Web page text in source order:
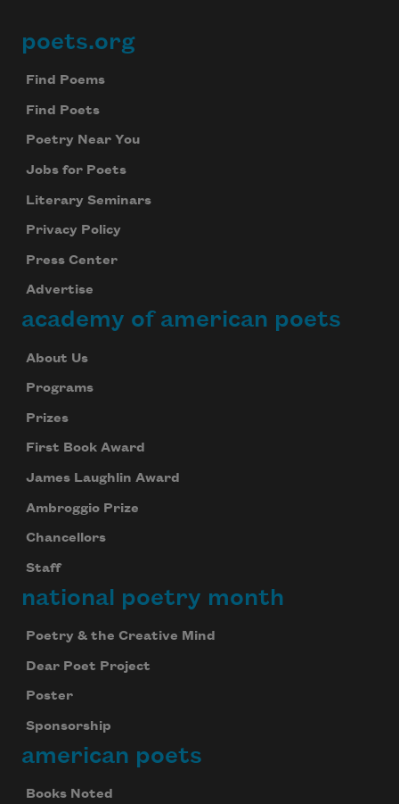
Footer
poets.org
Find Poems
Find Poets
Poetry Near You
Jobs for Poets
Literary Seminars
Privacy Policy
Press Center
Advertise
academy of american poets
About Us
Programs
Prizes
First Book Award
James Laughlin Award
Ambroggio Prize
Chancellors
Staff
national poetry month
Poetry & the Creative Mind
Dear Poet Project
Poster
Sponsorship
american poets
Books Noted